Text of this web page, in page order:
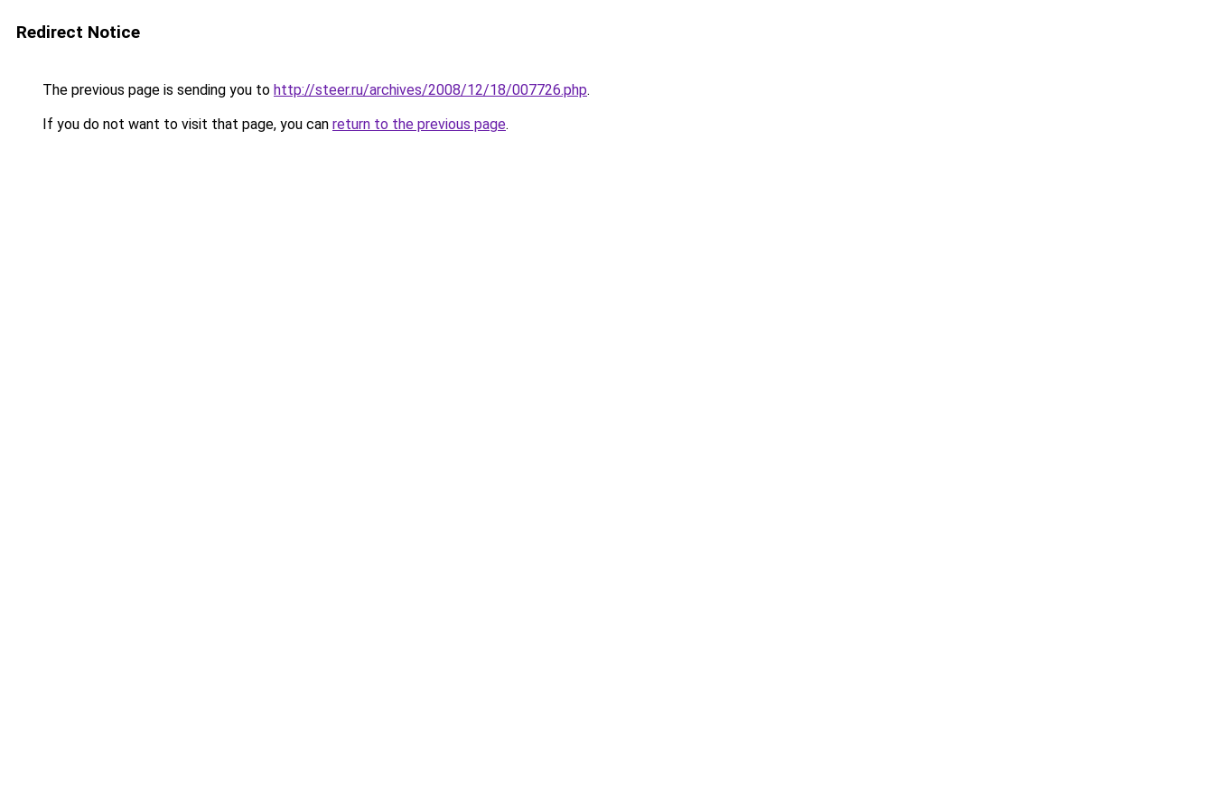
Redirect Notice
The previous page is sending you to http://steer.ru/archives/2008/12/18/007726.php.
If you do not want to visit that page, you can return to the previous page.